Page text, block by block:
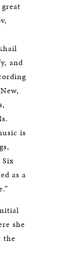
and
is
as a
she
the